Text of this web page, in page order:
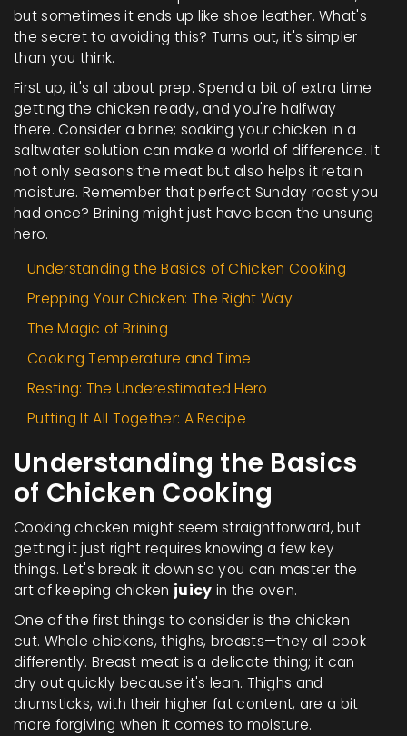
but sometimes it ends up like shoe leather. What's
the secret to avoiding this? Turns out, it's simpler
than you think.
First up, it's all about prep. Spend a bit of extra time
getting the chicken ready, and you're halfway
there. Consider a brine; soaking your chicken in a
saltwater solution can make a world of difference. It
not only seasons the meat but also helps it retain
moisture. Remember that perfect Sunday roast you
had once? Brining might just have been the unsung
hero.
Understanding the Basics of Chicken Cooking
Prepping Your Chicken: The Right Way
The Magic of Brining
Cooking Temperature and Time
Resting: The Underestimated Hero
Putting It All Together: A Recipe
Understanding the Basics
of Chicken Cooking
Cooking chicken might seem straightforward, but
getting it just right requires knowing a few key
things. Let's break it down so you can master the
art of keeping chicken juicy in the oven.
One of the first things to consider is the chicken
cut. Whole chickens, thighs, breasts—they all cook
differently. Breast meat is a delicate thing; it can
dry out quickly because it's lean. Thighs and
drumsticks, with their higher fat content, are a bit
more forgiving when it comes to moisture.